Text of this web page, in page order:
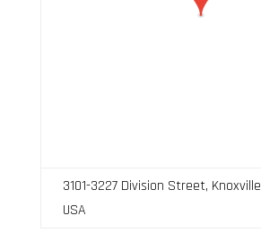
3101-3227 Division Street,
USA